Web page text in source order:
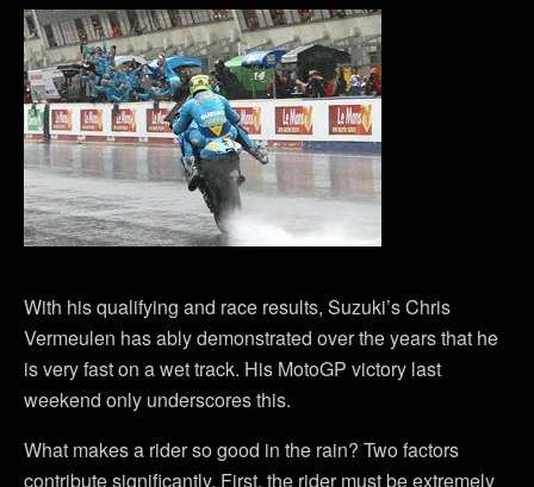
With his qualifying and race results, Suzuki’s Chris
Vermeulen has ably demonstrated over the years that he
is very fast on a wet track. His MotoGP victory last
weekend only underscores this.
What makes a rider so good in the rain? Two factors
contribute significantly. First, the rider must be extremely